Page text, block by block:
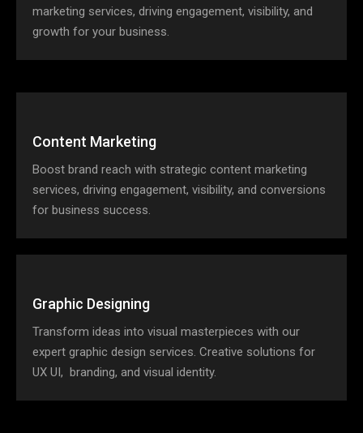
marketing services, driving engagement, visibility, and
growth for your business.
Content Marketing
Boost brand reach with strategic content marketing
services, driving engagement, visibility, and conversions
for business success.
Graphic Designing
Transform ideas into visual masterpieces with our
expert graphic design services. Creative solutions for
UX UI, branding, and visual identity.